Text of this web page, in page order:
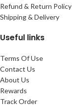
Refund & Return Policy
Shipping & Delivery
Useful links
Terms Of Use
Contact Us
About Us
Rewards
Track Order